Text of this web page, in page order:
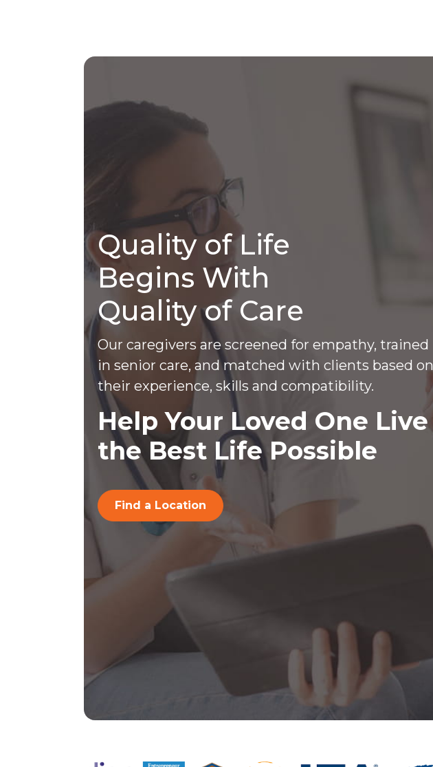
Quality of Life
Begins With
Quality of Care
Our caregivers are screened for empathy, trained
in senior care, and matched with clients based on
their experience, skills and compatibility.
Help Your Loved One Live
the Best Life Possible
Find a Location